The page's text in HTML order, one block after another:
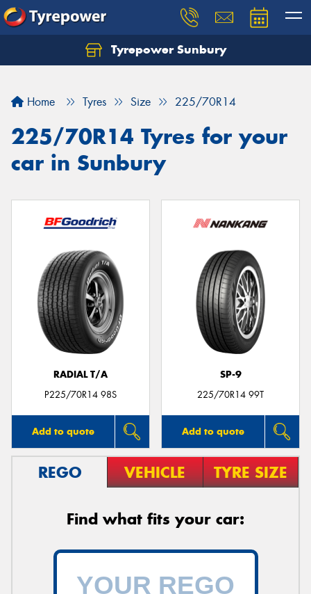
Tyrepower Sunbury
Home Tyres Size 225/70R14
225/70R14 Tyres for your
car in Sunbury
RADIAL T/A
P225/70R14 98S
Add to quote
SP-9
225/70R14 99T
Add to quote
REGO VEHICLE TYRE SIZE
Find what fits your car:
Let us know what you need, and our team will
Your details
Send